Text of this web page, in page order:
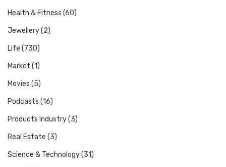
Health & Fitness (60)
Jewellery(2)
Life (730)
Market (1)
Movies (5)
Podcasts (16)
Products Industry(3)
Real Estate (3)
Science & Technology(31)